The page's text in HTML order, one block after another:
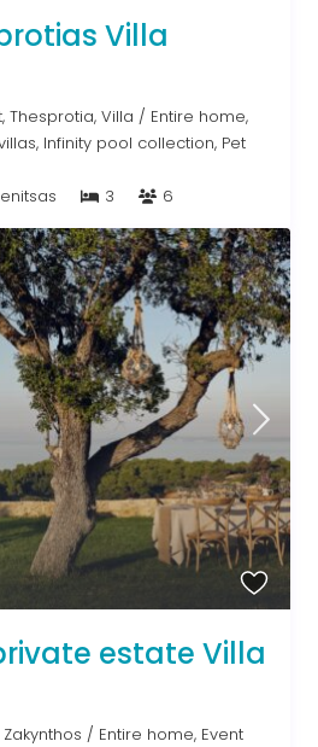
Villa
,Thesprotia,Villa / Entire home,
, Infinity pool collection, Pet
3 6
estate Villa
Zakynthos / Entire home, Event